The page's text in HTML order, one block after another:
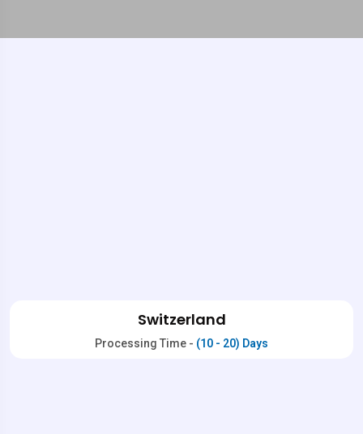
Switzerland
Processing Time - (10 - 20) Days